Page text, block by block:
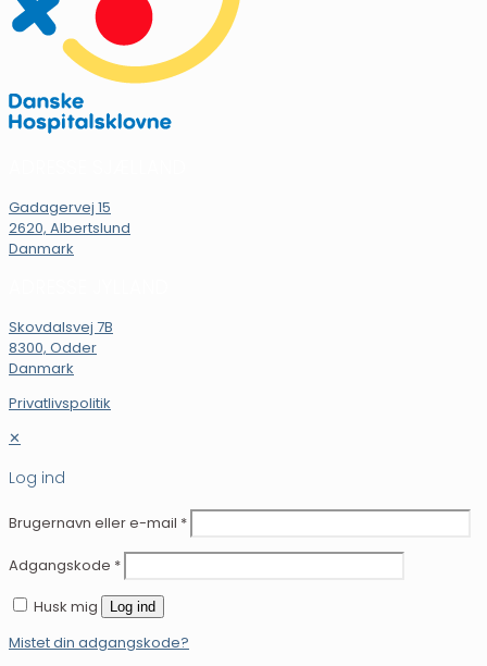
Gadagervej 15
2620, Albertslund
Danmark
Skovdalsvej 7B
8300, Odder
Danmark
Privatlivspolitik
✕
Log ind
Brugernavn eller e-mail *
Adgangskode *
Husk mig
Log ind
Mistet din adgangskode?